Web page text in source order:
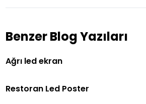
Benzer Blog Yazıları
Ağrı led ekran
Restoran Led Poster